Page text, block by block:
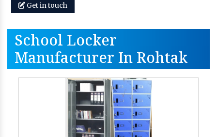
Get in touch
School Locker
Manufacturer In Rohtak